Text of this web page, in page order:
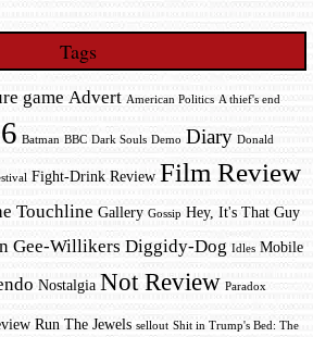
Tags
game Advert American Politics A thief's end
Batman BBC Dark Souls Demo Diary Donald
Fight-Drink Review Film Review
Touchline Gallery Gossip Hey, It's That Guy
Gee-Willikers Diggidy-Dog Idles Mobile
Nostalgia Not Review Paradox
Run The Jewels sellout Shit in Trump's Bed: The